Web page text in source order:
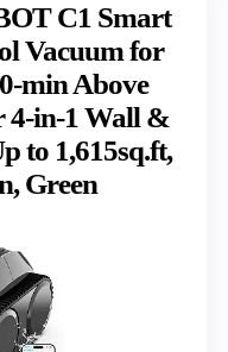
C1 Smart
Vacuum for
min Above
4-in-1 Wall &
to 1,615sq.ft,
Green